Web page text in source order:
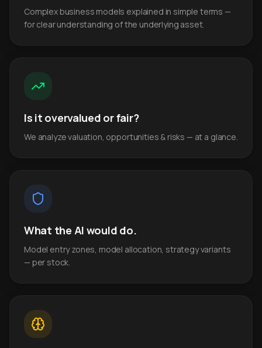
Complex business models explained in simple terms —
for clear understanding of the underlying asset.
Is it overvalued or fair?
We analyze valuation, opportunities & risks — at a glance.
What the AI would do.
Model entry zones, model allocation, strategy variants
— per stock.